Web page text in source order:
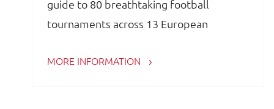
guide to 80 breathtaking football
tournaments across 13 European
coach, avid football parent or player, the
MORE INFORMATION